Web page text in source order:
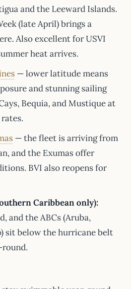
and the Leeward Islands.
(late April) brings a
Also excellent for USVI
heat arrives.
— lower latitude means
and stunning sailing
Bequia, and Mustique at
— the fleet is arriving from
and the Exumas offer
BVI also reopens for
Caribbean only):
and the ABCs (Aruba,
sit below the hurricane belt